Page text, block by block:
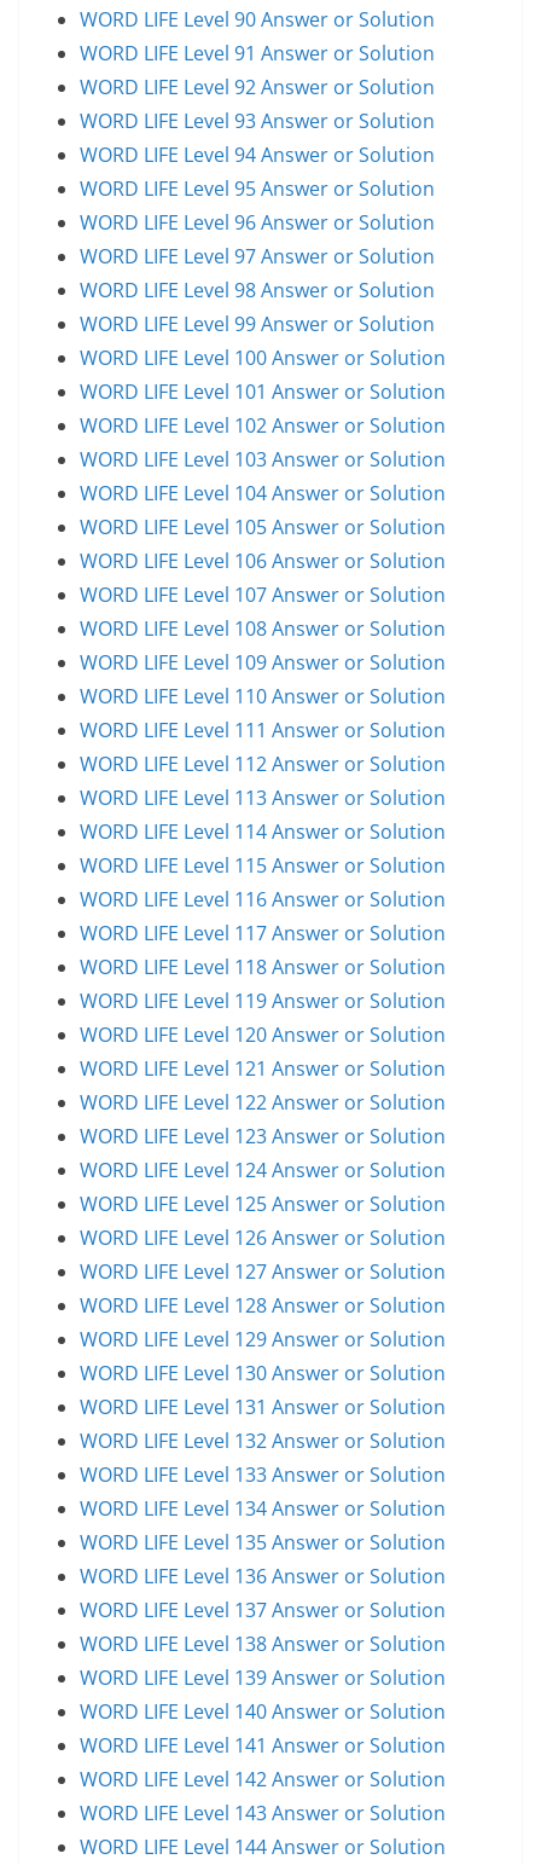
WORD LIFE Level 90 Answer or Solution
WORD LIFE Level 91 Answer or Solution
WORD LIFE Level 92 Answer or Solution
WORD LIFE Level 93 Answer or Solution
WORD LIFE Level 94 Answer or Solution
WORD LIFE Level 95 Answer or Solution
WORD LIFE Level 96 Answer or Solution
WORD LIFE Level 97 Answer or Solution
WORD LIFE Level 98 Answer or Solution
WORD LIFE Level 99 Answer or Solution
WORD LIFE Level 100 Answer or Solution
WORD LIFE Level 101 Answer or Solution
WORD LIFE Level 102 Answer or Solution
WORD LIFE Level 103 Answer or Solution
WORD LIFE Level 104 Answer or Solution
WORD LIFE Level 105 Answer or Solution
WORD LIFE Level 106 Answer or Solution
WORD LIFE Level 107 Answer or Solution
WORD LIFE Level 108 Answer or Solution
WORD LIFE Level 109 Answer or Solution
WORD LIFE Level 110 Answer or Solution
WORD LIFE Level 111 Answer or Solution
WORD LIFE Level 112 Answer or Solution
WORD LIFE Level 113 Answer or Solution
WORD LIFE Level 114 Answer or Solution
WORD LIFE Level 115 Answer or Solution
WORD LIFE Level 116 Answer or Solution
WORD LIFE Level 117 Answer or Solution
WORD LIFE Level 118 Answer or Solution
WORD LIFE Level 119 Answer or Solution
WORD LIFE Level 120 Answer or Solution
WORD LIFE Level 121 Answer or Solution
WORD LIFE Level 122 Answer or Solution
WORD LIFE Level 123 Answer or Solution
WORD LIFE Level 124 Answer or Solution
WORD LIFE Level 125 Answer or Solution
WORD LIFE Level 126 Answer or Solution
WORD LIFE Level 127 Answer or Solution
WORD LIFE Level 128 Answer or Solution
WORD LIFE Level 129 Answer or Solution
WORD LIFE Level 130 Answer or Solution
WORD LIFE Level 131 Answer or Solution
WORD LIFE Level 132 Answer or Solution
WORD LIFE Level 133 Answer or Solution
WORD LIFE Level 134 Answer or Solution
WORD LIFE Level 135 Answer or Solution
WORD LIFE Level 136 Answer or Solution
WORD LIFE Level 137 Answer or Solution
WORD LIFE Level 138 Answer or Solution
WORD LIFE Level 139 Answer or Solution
WORD LIFE Level 140 Answer or Solution
WORD LIFE Level 141 Answer or Solution
WORD LIFE Level 142 Answer or Solution
WORD LIFE Level 143 Answer or Solution
WORD LIFE Level 144 Answer or Solution